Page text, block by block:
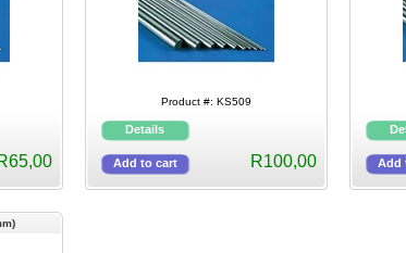
Product #: KS509
R100,00